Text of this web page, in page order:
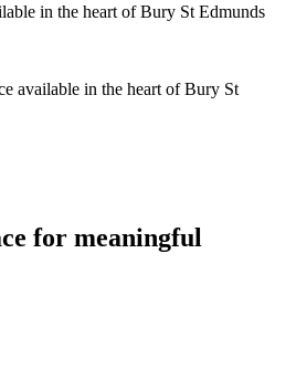
in the heart of Bury St Edmunds
available in the heart of Bury St
for meaningful